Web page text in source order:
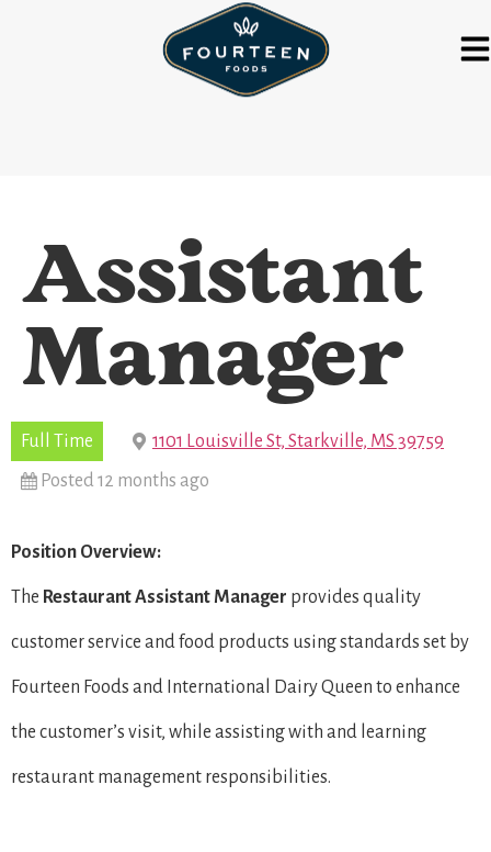
Assistant
Manager
Full Time
1101 Louisville St, Starkville, MS 39759
Posted 12 months ago
Position Overview:
The RestaurantAssistant Manager provides quality
customer service and food products using standards set by
Fourteen Foods and International Dairy Queen to enhance
the customer’s visit, while assisting with and learning
restaurant management responsibilities.